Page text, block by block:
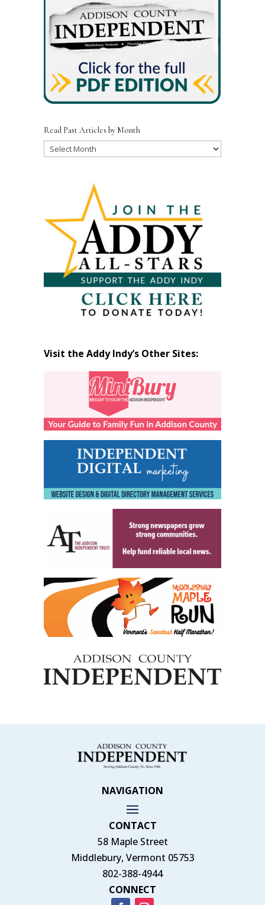
Read Past Articles by Month
Read
Visit the Addy Indy’s Other Sites:
NAVIGATION
CONTACT
58 Maple Street
Middlebury, Vermont 05753
802-388-4944
CONNECT